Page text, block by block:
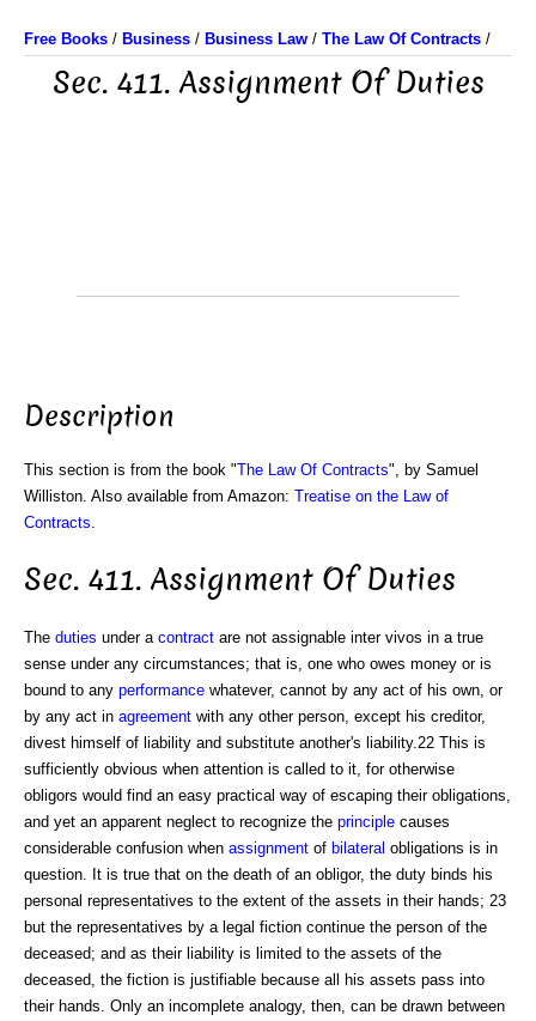
Free Books / Business / Business Law / The Law Of Contracts /
Sec. 411. Assignment Of Duties
Description
This section is from the book "The Law Of Contracts", by Samuel
Williston. Also available from Amazon: Treatise on the Law of
Contracts
Sec. 411. Assignment Of Duties
The duties under a contract are not assignable inter vivos in a true
sense under any circumstances; that is, one who owes money or is
bound to any performance whatever, cannot by any act of his own, or
by any act in agreement with any other person, except his creditor,
divest himself of liability and substitute another's liability.22 This is
sufficiently obvious when attention is called to it, for otherwise
obligors would find an easy practical way of escaping their obligations,
and yet an apparent neglect to recognize the principle causes
considerable confusion when assignment of bilateral obligations is in
question. It is true that on the death of an obligor, the duty binds his
personal representatives to the extent of the assets in their hands; 23
but the representatives by a legal fiction continue the person of the
deceased; and as their liability is limited to the assets of the
deceased, the fiction is justifiable because all his assets pass into
their hands. Only an incomplete analogy, then, can be drawn between